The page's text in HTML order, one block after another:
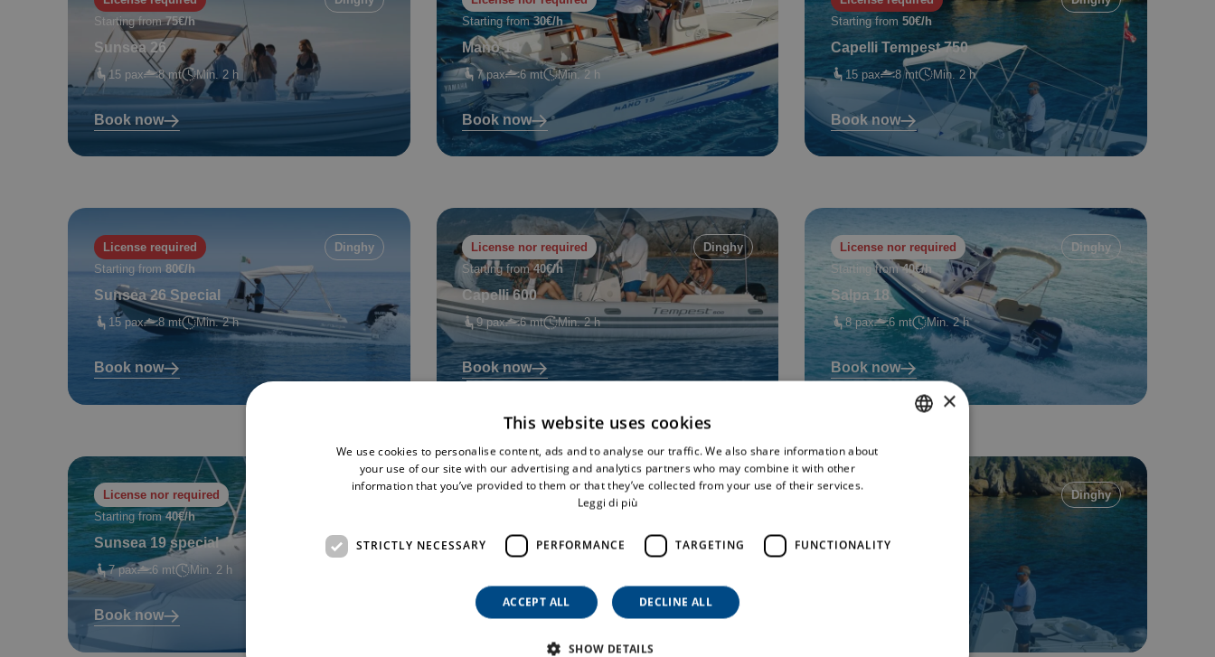
Starting from75€/h
Sunsea 26
15 pax 8 mt Min. 2 h
Book now
Starting from30€/h
Manò 19
7 pax 6 mt Min. 2 h
Book now
Starting from 50€/h
Capelli Tempest 750
15 pax 8 mt Min. 2 h
Book now
License required
Dinghy
Starting from 80€/h
Sunsea 26 Special
15 pax 8 mt Min. 2 h
Book now
License nor required
Dinghy
Starting from40€/h
Capelli 600
9 pax 6 mt Min. 2 h
Book now
License nor required
Dinghy
Starting from40€/h
Salpa 18
8 pax 6 mt Min. 2 h
Book now
License nor required
Starting from40€/h
Sunsea 19 special
7 pax 6 mt Min. 2 h
Book now
License nor required
Dinghy
R6
Book now
Dinghy
Saver MG 580
×
This website uses cookies
We use cookies to personalise content, ads and to analyse our traffic. We also share information about
your use of our site with our advertising and analytics partners who may combine it with other
information that you’ve provided to them or that they’ve collected from your use of their services.
Leggi di più
STRICTLY NECESSARY PERFORMANCE TARGETING FUNCTIONALITY
ACCEPT ALL DECLINE ALL
SHOW DETAILS